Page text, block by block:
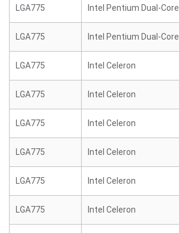
LGA775 Intel Pentium Dual-Core
LGA775 Intel Pentium Dual-Core
LGA775 Intel Celeron
LGA775 Intel Celeron
LGA775 Intel Celeron
LGA775 Intel Celeron
LGA775 Intel Celeron
LGA775 Intel Celeron